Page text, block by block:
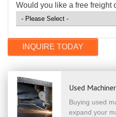
Would you like a free freight
Used
Buying used
expand your